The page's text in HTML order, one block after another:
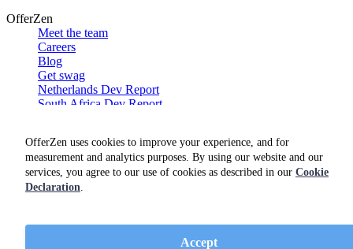
OfferZen uses cookies to improve your experience, and for
measurement and analytics purposes. By using our website and our
services, you agree to our use of cookies as described in our Cookie
Declaration.
Accept
OfferZen
Meet the team
Careers
Blog
Get swag
Netherlands Dev Report
South Africa Dev Report